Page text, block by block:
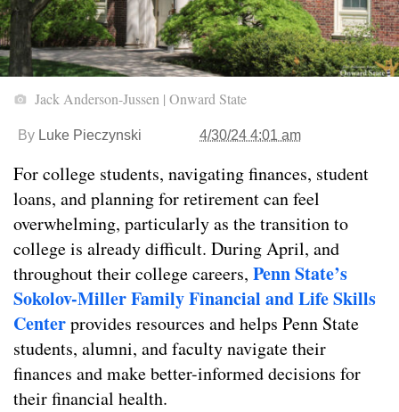
Jack Anderson-Jussen | Onward State
By Luke Pieczynski 4/30/24 4:01 am
For college students, navigating finances, student
loans, and planning for retirement can feel
overwhelming, particularly as the transition to
college is already difficult. During April, and
throughout their college careers, Penn State’s
Sokolov-Miller Family Financial and Life Skills
Centerprovides resources and helps Penn State
students, alumni, and faculty navigate their
finances and make better-informed decisions for
their financial health.